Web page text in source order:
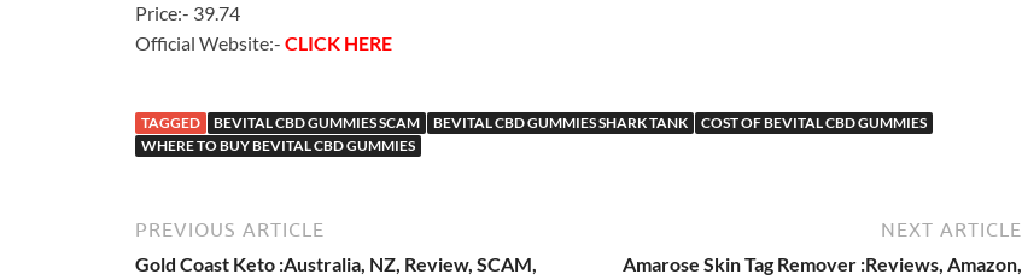
Price:- 39.74
Official Website:- CLICK HERE
TAGGED BEVITAL CBD GUMMIES SCAM BEVITAL CBD GUMMIES SHARK TANK
COST OF BEVITAL CBD GUMMIES
WHERE TO BUY BEVITAL CBD GUMMIES
PREVIOUS ARTICLE
Gold Coast Keto :Australia, NZ, Review, SCAM,
NEXT ARTICLE
Amarose Skin Tag Remover :Reviews, Amazon,